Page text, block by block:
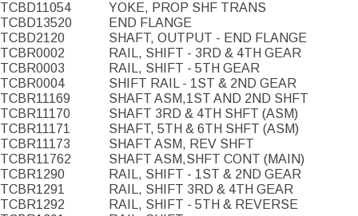
TCBD11054
YOKE, PROP SHF TRANS
TCBD13520
END FLANGE
TCBD2120
SHAFT, OUTPUT - END FLANGE
TCBR0002
RAIL, SHIFT - 3RD & 4TH GEAR
TCBR0003
RAIL, SHIFT - 5TH GEAR
TCBR0004
SHIFT RAIL - 1ST & 2ND GEAR
TCBR11169
SHAFT ASM,1ST AND 2ND SHFT
TCBR11170
SHAFT 3RD & 4TH SHFT (ASM)
TCBR11171
SHAFT, 5TH & 6TH SHFT (ASM)
TCBR11173
SHAFT ASM, REV SHFT
TCBR11762
SHAFT ASM,SHFT CONT (MAIN)
TCBR1290
RAIL, SHIFT - 1ST & 2ND GEAR
TCBR1291
RAIL, SHIFT 3RD & 4TH GEAR
TCBR1292
RAIL, SHIFT - 5TH & REVERSE